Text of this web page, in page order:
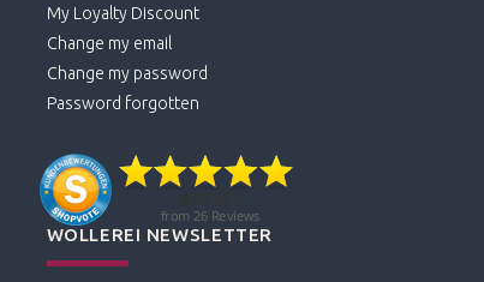
My Loyalty Discount
Change my email
Change my password
Password forgotten
WOLLEREI NEWSLETTER